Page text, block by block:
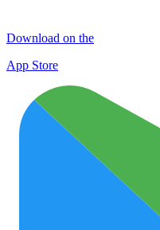
Download on the
App Store